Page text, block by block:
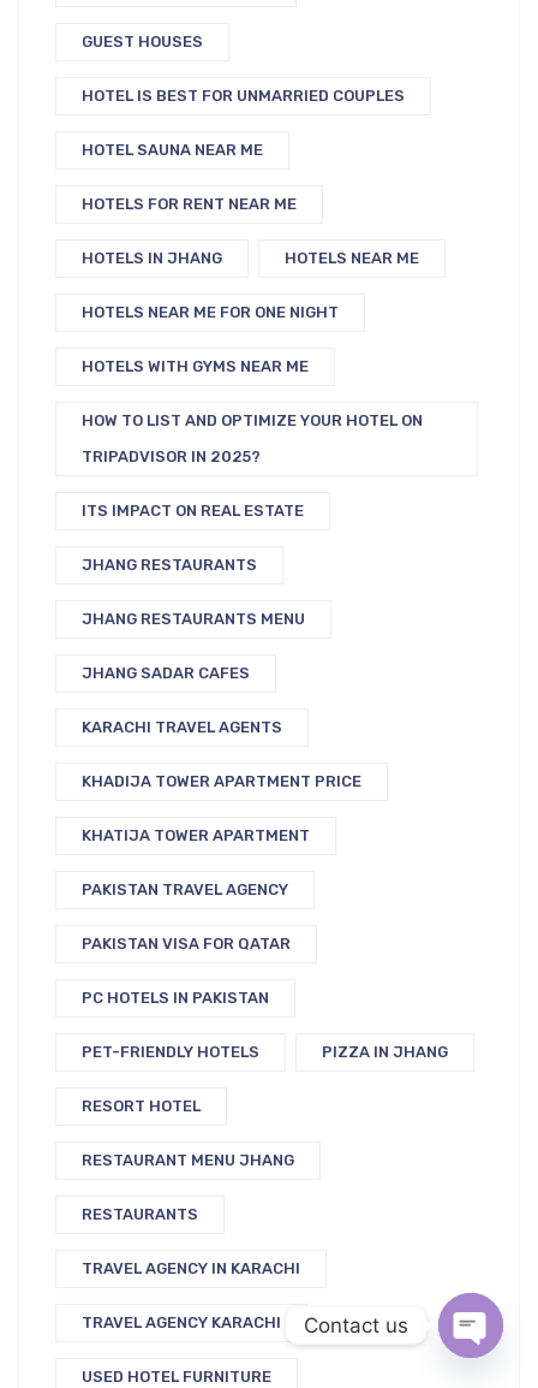
GUEST HOUSES
HOTEL IS BEST FOR UNMARRIED COUPLES
HOTEL SAUNA NEAR ME
HOTELS FOR RENT NEAR ME
HOTELS IN JHANG HOTELS NEAR ME
HOTELS NEAR ME FOR ONE NIGHT
HOTELS WITH GYMS NEAR ME
HOW TO LIST AND OPTIMIZE YOUR HOTEL ON
TRIPADVISOR IN 2025?
ITS IMPACT ON REAL ESTATE
JHANG RESTAURANTS
JHANG RESTAURANTS MENU
JHANG SADAR CAFES
KARACHI TRAVEL AGENTS
KHADIJA TOWER APARTMENT PRICE
KHATIJA TOWER APARTMENT
PAKISTAN TRAVEL AGENCY
PAKISTAN VISA FOR QATAR
PC HOTELS IN PAKISTAN
PET-FRIENDLY HOTELS PIZZA IN JHANG
RESORT HOTEL
RESTAURANT MENU JHANG
RESTAURANTS
TRAVEL AGENCY IN KARACHI
TRAVEL AGENCY KARACHI
USED HOTEL FURNITURE
Contact us